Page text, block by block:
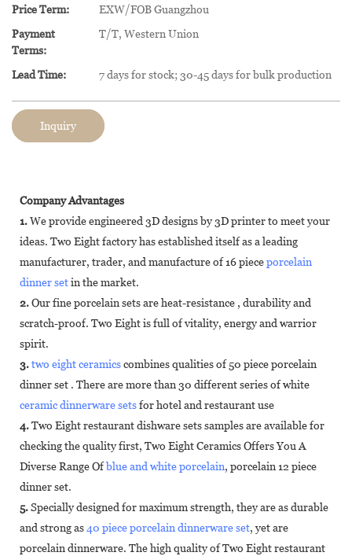
Price Term:
EXW/FOB Guangzhou
Payment
Terms:
T/T, Western Union
Lead Time: 7 days for stock; 30-45 days for bulk production
Inquiry
Company Advantages
1.We provide engineered 3D designs by 3D printer to meet your
ideas. Two Eight factory has established itself as a leading
manufacturer, trader, and manufacture of 16 pieceporcelain
dinner setin the market.
2.Our fine porcelain sets are heat-resistance , durability and
scratch-proof. Two Eight is full of vitality, energy and warrior
spirit.
3.two eight ceramicscombines qualities of 50 piece porcelain
dinner set . There are more than 30 different series of white
ceramic dinnerware setsfor hotel and restaurant use
4.Two Eight restaurant dishware sets samples are available for
checking the quality first, Two Eight Ceramics Offers You A
Diverse Range Ofblue and white porcelain, porcelain 12 piece
dinner set.
5.Specially designed for maximum strength, they are as durable
and strong as40 piece porcelain dinnerware set, yet are
porcelain dinnerware. The high quality of Two Eight restaurant